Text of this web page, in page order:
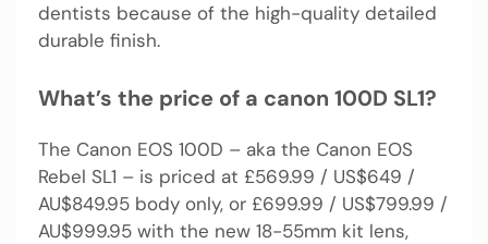
dentists because of the high-quality detailed
durable finish.
What’s the price of a canon 100D SL1?
The Canon EOS 100D – aka the Canon EOS
Rebel SL1 – is priced at £569.99 / US$649 /
AU$849.95 body only, or £699.99 / US$799.99 /
AU$999.95 with the new 18-55mm kit lens,